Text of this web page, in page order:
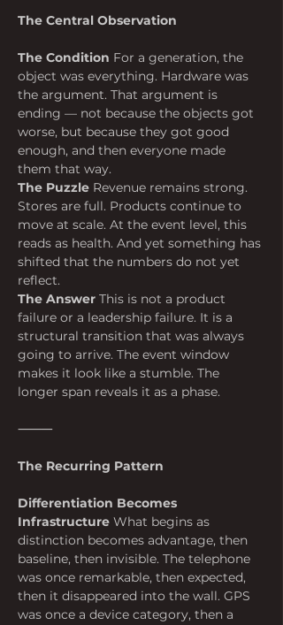
The Central Observation
The Condition For a generation, the
object was everything. Hardware was
the argument. That argument is
ending — not because the objects got
worse, but because they got good
enough, and then everyone made
them that way.
The Puzzle Revenue remains strong.
Stores are full. Products continue to
move at scale. At the event level, this
reads as health. And yet something has
shifted that the numbers do not yet
reflect.
The Answer This is not a product
failure or a leadership failure. It is a
structural transition that was always
going to arrive. The event window
makes it look like a stumble. The
longer span reveals it as a phase.
⸻
The Recurring Pattern
Differentiation Becomes
Infrastructure What begins as
distinction becomes advantage, then
baseline, then invisible. The telephone
was once remarkable, then expected,
then it disappeared into the wall. GPS
was once a device category, then a